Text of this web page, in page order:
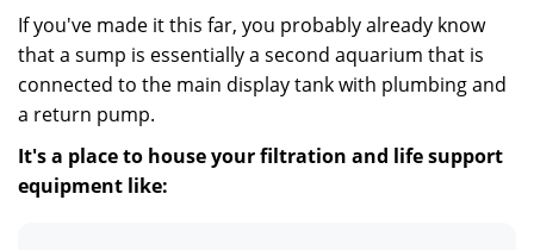
If you've made it this far, you probably already know
that a sump is essentially a second aquarium that is
connected to the main display tank with plumbing and
a return pump.
It's a place to house your filtration and life support
equipment like: